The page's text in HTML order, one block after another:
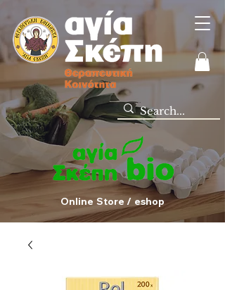
Online Store / eshop